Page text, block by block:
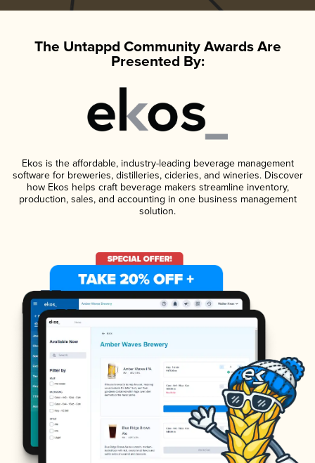
The Untappd Community Awards Are
Presented By:
Ekos is the affordable, industry-leading beverage management
software for breweries, distilleries, cideries, and wineries. Discover
how Ekos helps craft beverage makers streamline inventory,
production, sales, and accounting in one business management
solution.